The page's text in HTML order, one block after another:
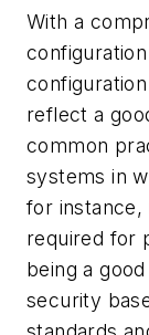
With a
reflect a
common
systems in
for instance,
required for
being a
security